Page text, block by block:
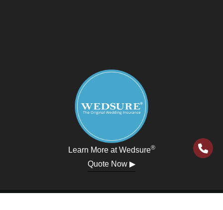
Learn More at Wedsure®
Quote Now ▶